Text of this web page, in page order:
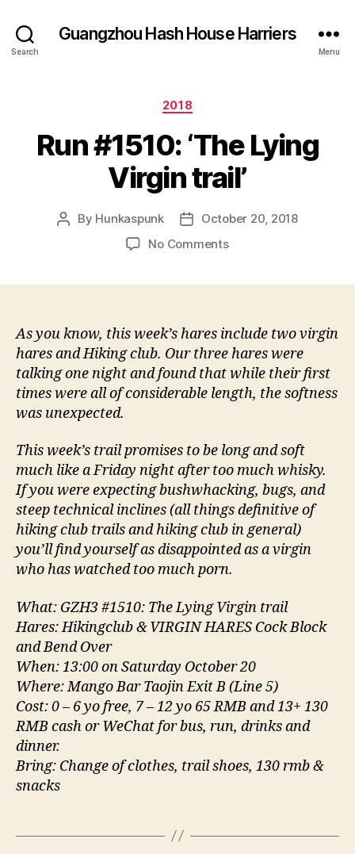
Search
Guangzhou Hash House Harriers
Menu
Categories
2018
Run #1510: ‘The Lying
Virgin trail’
Post
By Hunkaspunk
PostOctober 20, 2018
No Commentson
Virgin
trail’
As you know, this week’s hares include two virgin
hares and Hiking club. Our three hares were
talking one night and found that while their first
times were all of considerable length, the softness
was unexpected.
This week’s trail promises to be long and soft
much like a Friday night after too much whisky.
If you were expecting bushwhacking, bugs, and
steep technical inclines (all things definitive of
hiking club trails and hiking club in general)
you’ll find yourself as disappointed as a virgin
who has watched too much porn.
What: GZH3 #1510: The Lying Virgin trail
Hares: Hikingclub & VIRGIN HARES Cock Block
and Bend Over
When: 13:00 on Saturday October 20
Where: Mango Bar Taojin Exit B (Line 5)
Cost: 0 – 6 yo free, 7 – 12 yo 65 RMB and 13+ 130
RMB cash or WeChat for bus, run, drinks and
dinner.
Bring: Change of clothes, trail shoes, 130 rmb &
snacks